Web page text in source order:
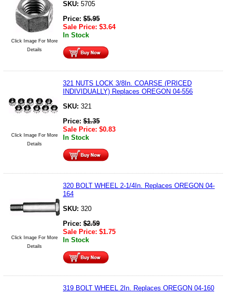
Click Image For More
Details
SKU: 5705
Price: $5.95
Sale Price: $3.64
In Stock
Click Image For More
Details
321 NUTS LOCK 3/8In. COARSE (PRICED
INDIVIDUALLY) Replaces OREGON 04-556
SKU: 321
Price: $1.35
Sale Price: $0.83
In Stock
Click Image For More
Details
320 BOLT WHEEL 2-1/4In. Replaces OREGON 04-
164
SKU: 320
Price: $2.59
Sale Price: $1.75
In Stock
319 BOLT WHEEL 2In. Replaces OREGON 04-160